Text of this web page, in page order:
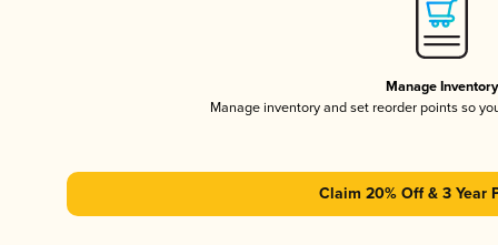
Manage Inventory
Manage inventory and set reorder points so
Claim 20% Off & 3 Year